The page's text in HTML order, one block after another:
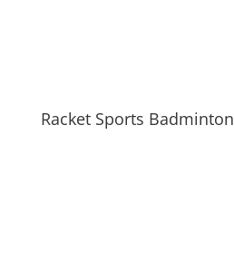
Racket Sports Badminton